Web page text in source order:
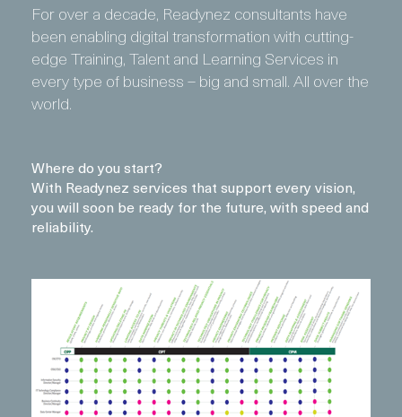
For over a decade, Readynez consultants have
been enabling digital transformation with cutting-
edge Training, Talent and Learning Services in
every type of business – big and small. All over the
world.
Where do you start?
With Readynez services that support every vision,
you will soon be ready for the future, with speed and
reliability.